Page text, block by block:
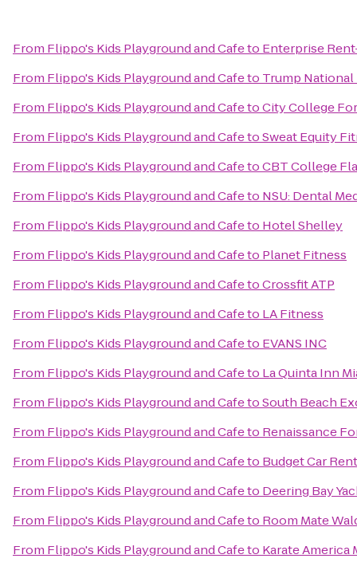
From Flippo's Kids Playground and Cafeto Enterprise
From Flippo's Kids Playground and Cafeto Trump National
From Flippo's Kids Playground and CafetoCity College
From Flippo's Kids Playground and CafetoSweat Equity
From Flippo's Kids Playground and CafetoCBT College
From Flippo's Kids Playground and Cafeto NSU: Dental
From Flippo's Kids Playground and Cafeto Hotel Shelley
From Flippo's Kids Playground and Cafeto Planet Fitness
From Flippo's Kids Playground and CafetoCrossfit ATP
From Flippo's Kids Playground and Cafeto LA Fitness
From Flippo's Kids Playground and Cafeto EVANS INC
From Flippo's Kids Playground and Cafeto La Quinta Inn
From Flippo's Kids Playground and CafetoSouth Beach
From Flippo's Kids Playground and Cafeto Renaissance
From Flippo's Kids Playground and Cafeto Budget Car
From Flippo's Kids Playground and Cafeto Deering Bay
From Flippo's Kids Playground and Cafeto Room Mate
From Flippo's Kids Playground and Cafeto Karate America